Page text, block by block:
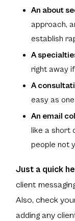
An about
approach,
establish
A
right away
A
easy as
An email
like a short
people not
Just a quick
client
Also, check
adding any